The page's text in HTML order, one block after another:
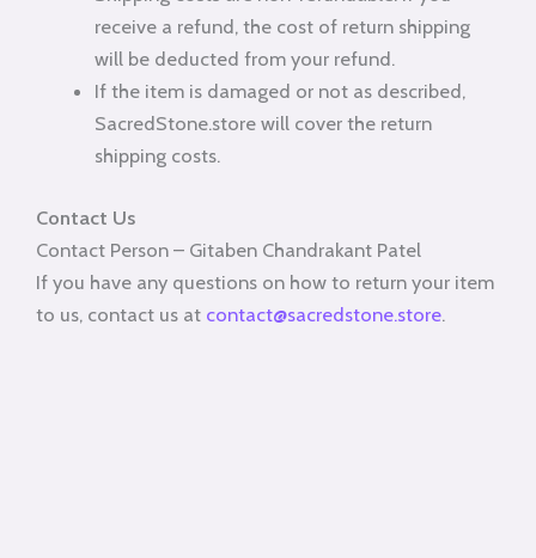
receive a refund, the cost of return shipping
will be deducted from your refund.
If the item is damaged or not as described,
SacredStone.store will cover the return
shipping costs.
Contact Us
Contact Person – Gitaben Chandrakant Patel
If you have any questions on how to return your item
to us, contact us at contact@sacredstone.store.